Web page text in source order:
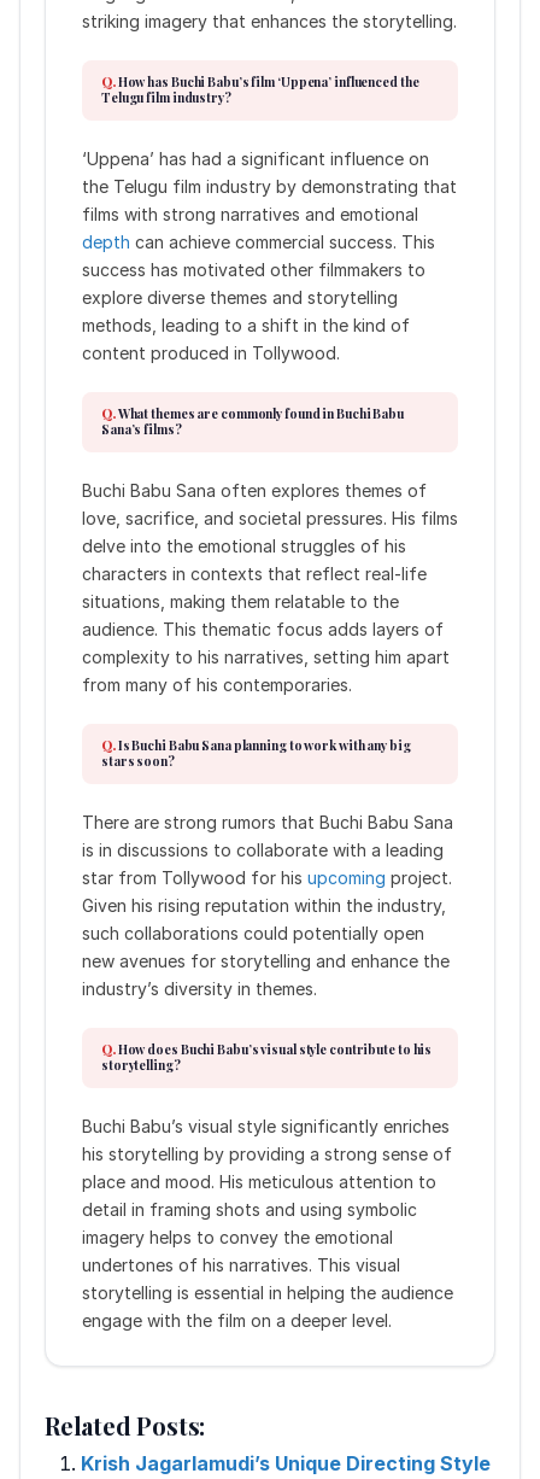
striking imagery that enhances the storytelling.
How has Buchi Babu’s film ‘Uppena’ influenced the
Telugu film industry?
‘Uppena’ has had a significant influence on
the Telugu film industry by demonstrating that
films with strong narratives and emotional
depth can achieve commercial success. This
success has motivated other filmmakers to
explore diverse themes and storytelling
methods, leading to a shift in the kind of
content produced in Tollywood.
What themes are commonly found in Buchi Babu
Sana’s films?
Buchi Babu Sana often explores themes of
love, sacrifice, and societal pressures. His films
delve into the emotional struggles of his
characters in contexts that reflect real-life
situations, making them relatable to the
audience. This thematic focus adds layers of
complexity to his narratives, setting him apart
from many of his contemporaries.
Is Buchi Babu Sana planning to work with any big
stars soon?
There are strong rumors that Buchi Babu Sana
is in discussions to collaborate with a leading
star from Tollywood for his upcoming project.
Given his rising reputation within the industry,
such collaborations could potentially open
new avenues for storytelling and enhance the
industry’s diversity in themes.
How does Buchi Babu’s visual style contribute to his
storytelling?
Buchi Babu’s visual style significantly enriches
his storytelling by providing a strong sense of
place and mood. His meticulous attention to
detail in framing shots and using symbolic
imagery helps to convey the emotional
undertones of his narratives. This visual
storytelling is essential in helping the audience
engage with the film on a deeper level.
Related Posts:
Krish Jagarlamudi’s Unique Directing Style